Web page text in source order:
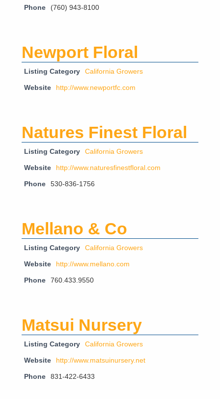
Phone (760) 943-8100
Newport Floral
Listing Category California Growers
Website http://www.newportfc.com
Natures Finest Floral
Listing Category California Growers
Website http://www.naturesfinestfloral.com
Phone 530-836-1756
Mellano & Co
Listing Category California Growers
Website http://www.mellano.com
Phone 760.433.9550
Matsui Nursery
Listing Category California Growers
Website http://www.matsuinursery.net
Phone 831-422-6433